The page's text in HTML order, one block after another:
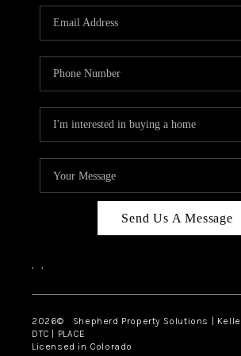
Send Us A Message
, ,
2026© Shepherd Property Solutions |
DTC | PLACE
Licensed in Colorado